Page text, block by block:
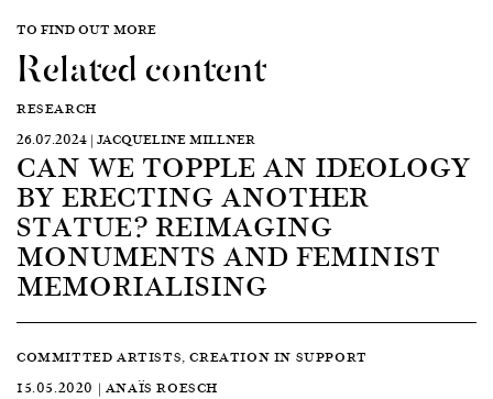
TO FIND OUT MORE
Related content
RESEARCH
26.07.2024 | JACQUELINE MILLNER
CAN WE TOPPLE AN IDEOLOGY
BY ERECTING ANOTHER
STATUE? REIMAGING
MONUMENTS AND FEMINIST
MEMORIALISING
COMMITTED ARTISTS, CREATION IN SUPPORT
15.05.2020 | ANAÏS ROESCH